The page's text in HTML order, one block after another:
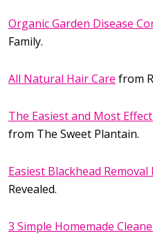
Organic Garden Disease
Family.
All Natural Hair Care from
The Easiest and Most
from The Sweet Plantain.
Easiest Blackhead
Revealed.
3 Simple Homemade